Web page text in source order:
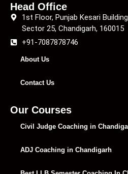
Head Office
1st Floor, Punjab Kesari
Sector 25, Chandigarh, 160015
+91-7087878746
About Us
Contact Us
Our Courses
Civil Judge Coaching in
ADJ Coaching in Chandigarh